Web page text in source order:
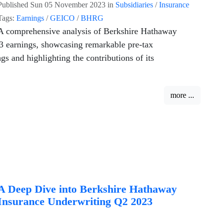
Sun 05 November 2023 in Subsidiaries /Insurance
Earnings /GEICO /BHRG
comprehensive analysis of Berkshire Hathaway
earnings, showcasing remarkable pre-tax
and highlighting the contributions of its
more ...
Deep Dive into Berkshire Hathaway
Underwriting Q2 2023